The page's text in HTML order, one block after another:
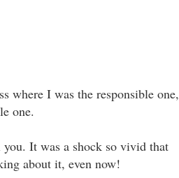
where I was the responsible one,
one.
It was a shock so vivid that
about it, even now!